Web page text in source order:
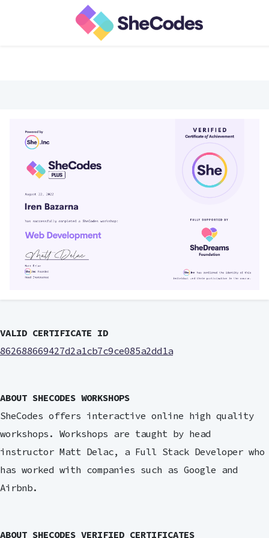
VALID CERTIFICATE ID
862688669427d2a1cb7c9ce085a2dd1a
ABOUT SHECODES WORKSHOPS
SheCodes offers interactive online high quality
workshops. Workshops are taught by head
instructor Matt Delac, a Full Stack Developer who
has worked with companies such as Google and
Airbnb.
ABOUT SHECODES VERIFIED CERTIFICATES